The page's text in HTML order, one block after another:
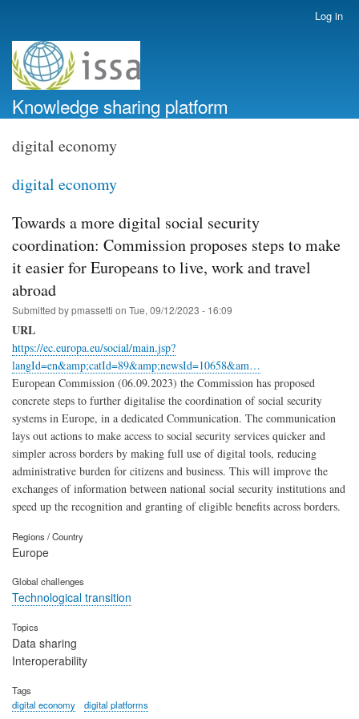
account
menu
Log in
Knowledge sharing platform
digital economy
digital economy
Towards a more digital social security
coordination: Commission proposes steps to make
it easier for Europeans to live, work and travel
abroad
Submitted bypmassetti on Tue, 09/12/2023 - 16:09
URL
https://ec.europa.eu/social/main.jsp?
langId=en&amp;catId=89&amp;newsId=10658&am…
European Commission (06.09.2023) the Commission has proposed
concrete steps to further digitalise the coordination of social security
systems in Europe, in a dedicated Communication. The communication
lays out actions to make access to social security services quicker and
simpler across borders by making full use of digital tools, reducing
administrative burden for citizens and business. This will improve the
exchanges of information between national social security institutions and
speed up the recognition and granting of eligible benefits across borders.
Regions / Country
Europe
Global challenges
Technological transition
Topics
Data sharing
Interoperability
Tags
digital economy
digital platforms